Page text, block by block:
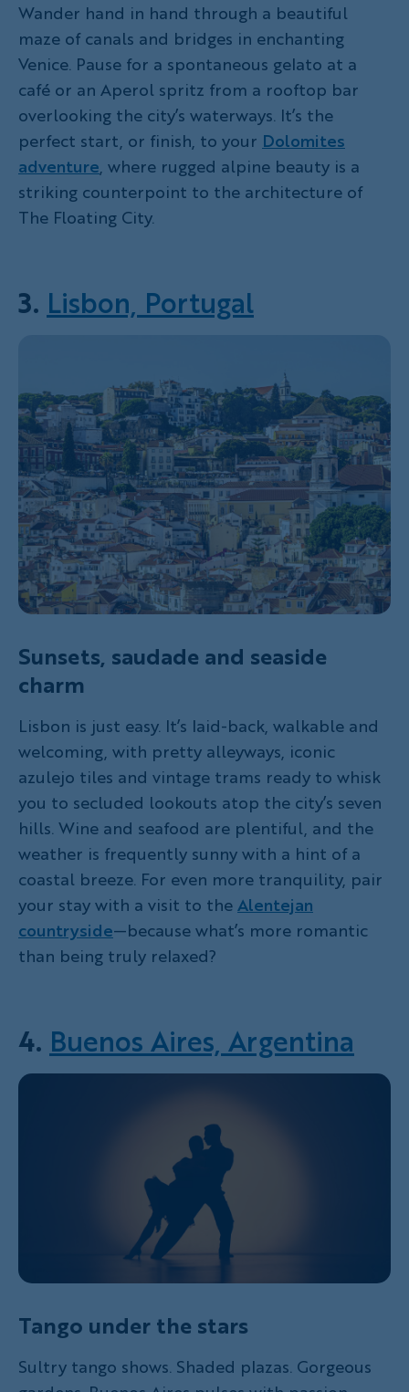
Wander hand in hand through a beautiful
maze of canals and bridges in enchanting
Venice. Pause for a spontaneous gelato at a
café or an Aperol spritz from a rooftop bar
overlooking the city’s waterways. It’s the
perfect start, or finish, to your Dolomites
adventure, where rugged alpine beauty is a
striking counterpoint to the architecture of
The Floating City.
3. Lisbon, Portugal
Sunsets, saudade and seaside
charm
Lisbon is just easy. It’s laid-back, walkable and
welcoming, with pretty alleyways, iconic
azulejo tiles and vintage trams ready to whisk
you to secluded lookouts atop the city’s seven
hills. Wine and seafood are plentiful, and the
weather is frequently sunny with a hint of a
coastal breeze. For even more tranquility, pair
your stay with a visit to theAlentejan
countryside—because what’s more romantic
than being truly relaxed?
4. Buenos Aires, Argentina
Tango under the stars
Sultry tango shows. Shaded plazas. Gorgeous